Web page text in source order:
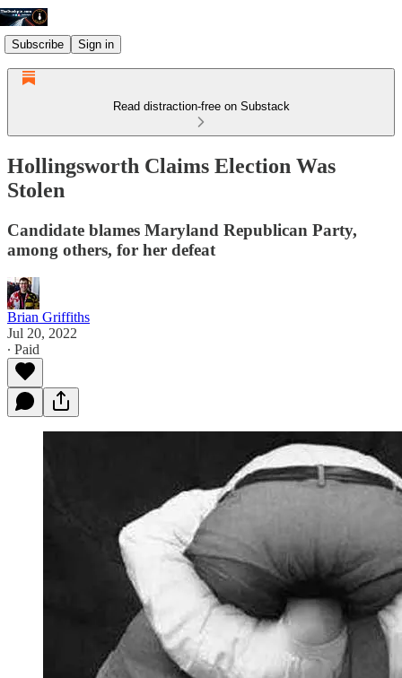
Subscribe Sign in
Read distraction-free on Substack
Hollingsworth Claims Election Was
Stolen
Candidate blames Maryland Republican Party,
among others, for her defeat
Brian Griffiths
Jul 20, 2022
∙ Paid